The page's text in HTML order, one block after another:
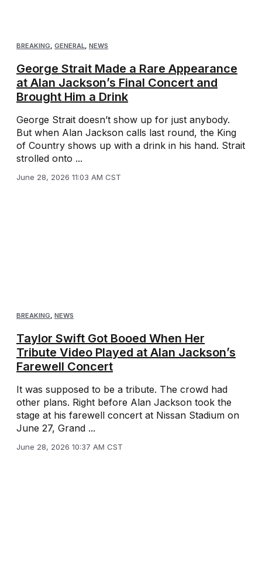
BREAKING, GENERAL, NEWS
George Strait Made a Rare Appearance
at Alan Jackson’s Final Concert and
Brought Him a Drink
George Strait doesn’t show up for just anybody.
But when Alan Jackson calls last round, the King
of Country shows up with a drink in his hand. Strait
strolled onto ...
June 28, 2026 11:03 AM CST
BREAKING NEWS
Taylor Swift Got Booed When Her
Tribute Video Played at Alan Jackson’s
Farewell Concert
It was supposed to be a tribute. The crowd had
other plans. Right before Alan Jackson took the
stage at his farewell concert at Nissan Stadium on
June 27, Grand ...
June 28, 2026 10:37 AM CST